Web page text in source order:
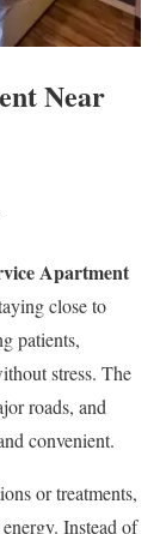
Near
Apartment
close to
patients,
stress. The
roads, and
convenient.
or treatments,
Instead of